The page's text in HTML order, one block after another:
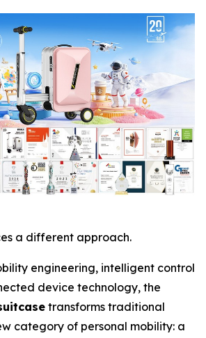
a different approach.
engineering, intelligent control
device technology, the
transforms traditional
category of personal mobility: a